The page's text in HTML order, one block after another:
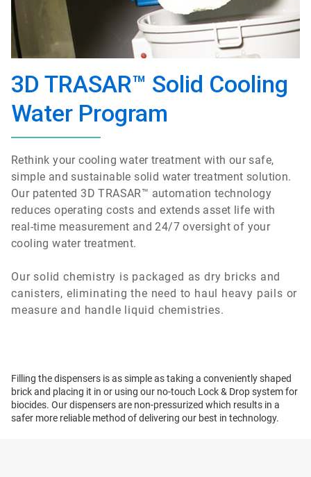
3D TRASAR™ Solid Cooling
Water Program
Rethink your cooling water treatment with our safe,
simple and sustainable solid water treatment solution.
Our patented 3D TRASAR™ automation technology
reduces operating costs and extends asset life with
real-time measurement and 24/7 oversight of your
cooling water treatment.
Our solid chemistry is packaged as dry bricks and
canisters, eliminating the need to haul heavy pails or
measure and handle liquid chemistries.
Filling the dispensers is as simple as taking a conveniently shaped
brick and placing it in or using our no-touch Lock & Drop system for
biocides. Our dispensers are non-pressurized which results in a
safer more reliable method of delivering our best in technology.